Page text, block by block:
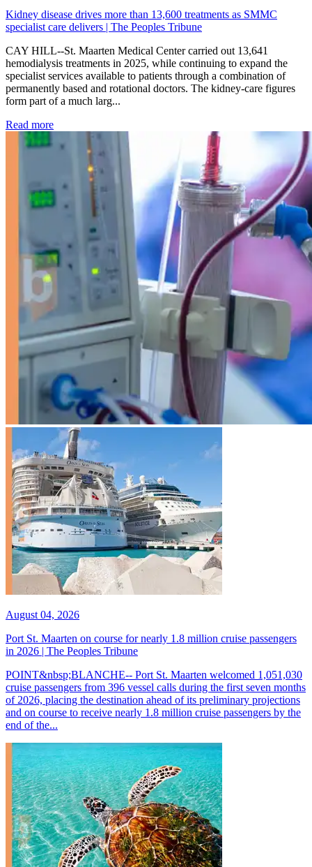
Kidney disease drives more than 13,600 treatments as SMMC
specialist care delivers | The Peoples Tribune
CAY HILL--St. Maarten Medical Center carried out 13,641
hemodialysis treatments in 2025, while continuing to expand the
specialist services available to patients through a combination of
permanently based and rotational doctors. The kidney-care figures
form part of a much larg...
Read more: Kidney disease drives more than 13,600 treatments as
August 04, 2026
Port St. Maarten on course for nearly 1.8 million cruise passengers
in 2026 | The Peoples Tribune
POINT&nbsp;BLANCHE-- Port St. Maarten welcomed 1,051,030
cruise passengers from 396 vessel calls during the first seven months
of 2026, placing the destination ahead of its preliminary projections
and on course to receive nearly 1.8 million cruise passengers by the
end of the...